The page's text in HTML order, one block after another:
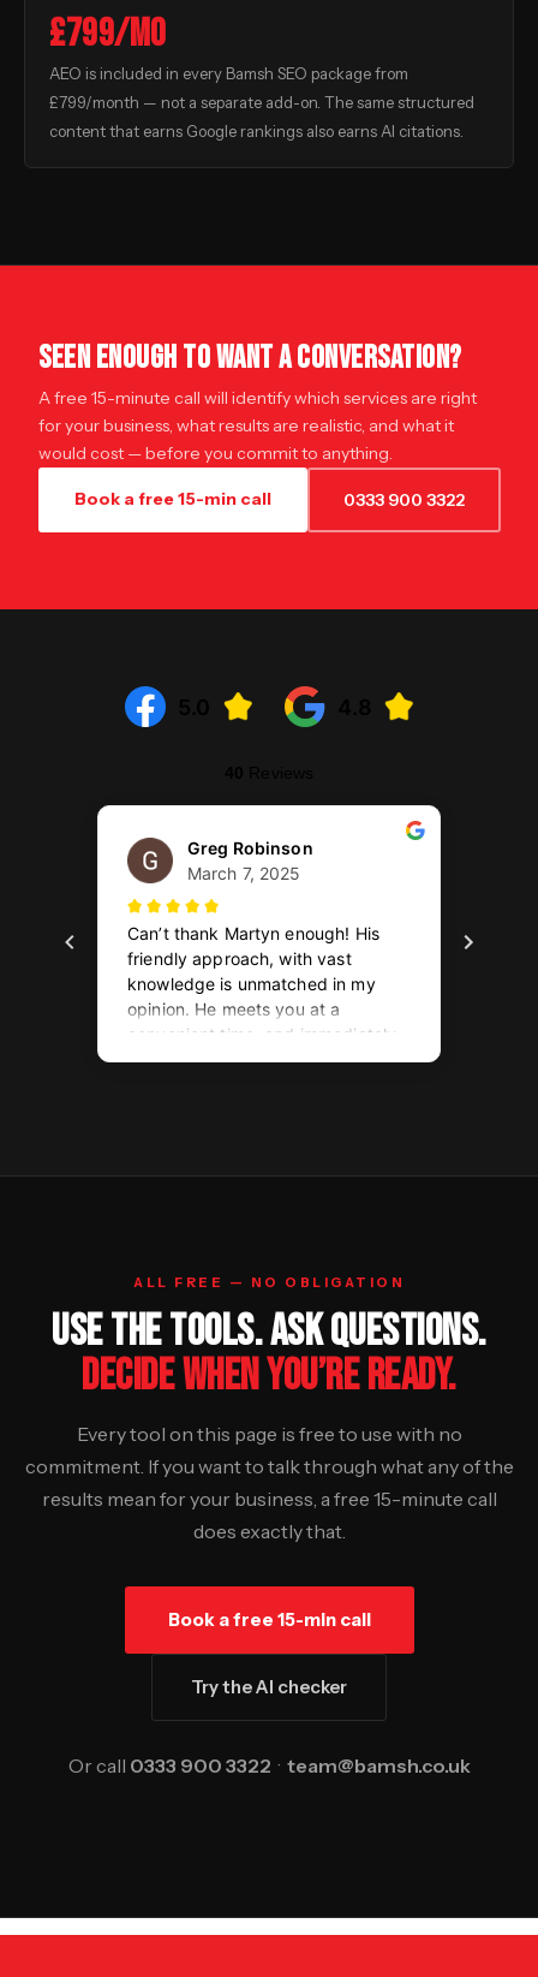
£799/mo
AEO is included in every Bamsh SEO package from
£799/month — not a separate add-on. The same structured
content that earns Google rankings also earns AI citations.
SEEN ENOUGH TO WANT A CONVERSATION?
A free 15-minute call will identify which services are right
for your business, what results are realistic, and what it
would cost — before you commit to anything.
Book a free 15-min call 0333 900 3322
ALL FREE — NO OBLIGATION
USE THE TOOLS. ASK QUESTIONS.
DECIDE WHEN YOU’RE READY.
Every tool on this page is free to use with no
commitment. If you want to talk through what any of the
results mean for your business, a free 15-minute call
does exactly that.
Book a free 15-min call
Try the AI checker
Or call 0333 900 3322 · team@bamsh.co.uk